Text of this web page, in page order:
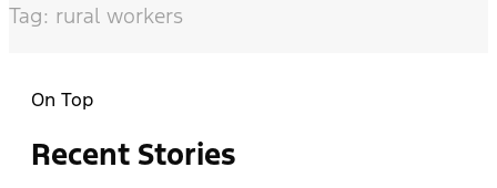
Tag: rural workers
On Top
Recent Stories